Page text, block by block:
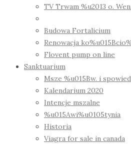
TV Trwam %u2013 o.
Budowa Fortalicium
Renowacja
Flovent pump on line
Sanktuarium
Msze %u015Bw. i
Kalendarium 2020
Intencje mszalne
%u015Awi%u0105tynia
Historia
Viagra for sale in canada